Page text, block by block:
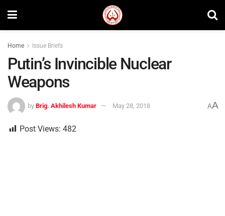
Home Issue Briefs
Putin’s Invincible Nuclear
Weapons
by Brig. Akhilesh Kumar May 28, 2018 AA
Post Views: 482